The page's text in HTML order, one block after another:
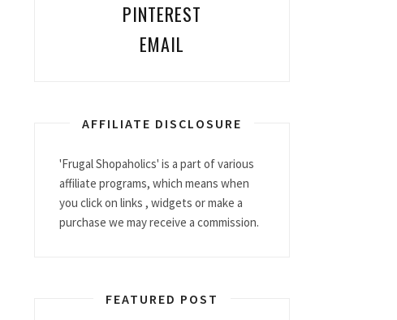
PINTEREST
EMAIL
AFFILIATE DISCLOSURE
'Frugal Shopaholics' is a part of various
affiliate programs, which means when
you click on links , widgets or make a
purchase we may receive a commission.
FEATURED POST